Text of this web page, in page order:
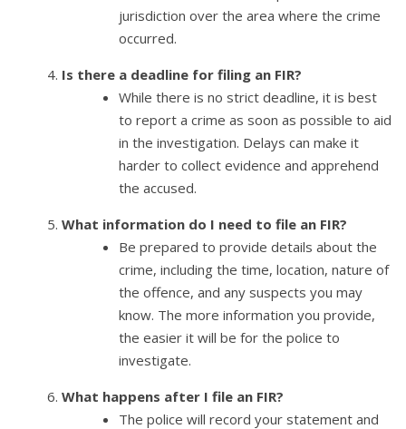
jurisdiction over the area where the crime
occurred.
Is there a deadline for filing an FIR?
While there is no strict deadline, it is best
to report a crime as soon as possible to aid
in the investigation. Delays can make it
harder to collect evidence and apprehend
the accused.
What information do I need to file an FIR?
Be prepared to provide details about the
crime, including the time, location, nature of
the offence, and any suspects you may
know. The more information you provide,
the easier it will be for the police to
investigate.
What happens after I file an FIR?
The police will record your statement and